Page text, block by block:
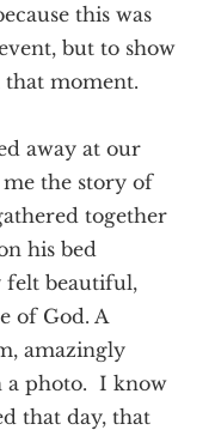
this was
but to show
moment.
away at our
the story of
together
his bed
felt beautiful,
of God. A
amazingly
a photo. I know
that day, that